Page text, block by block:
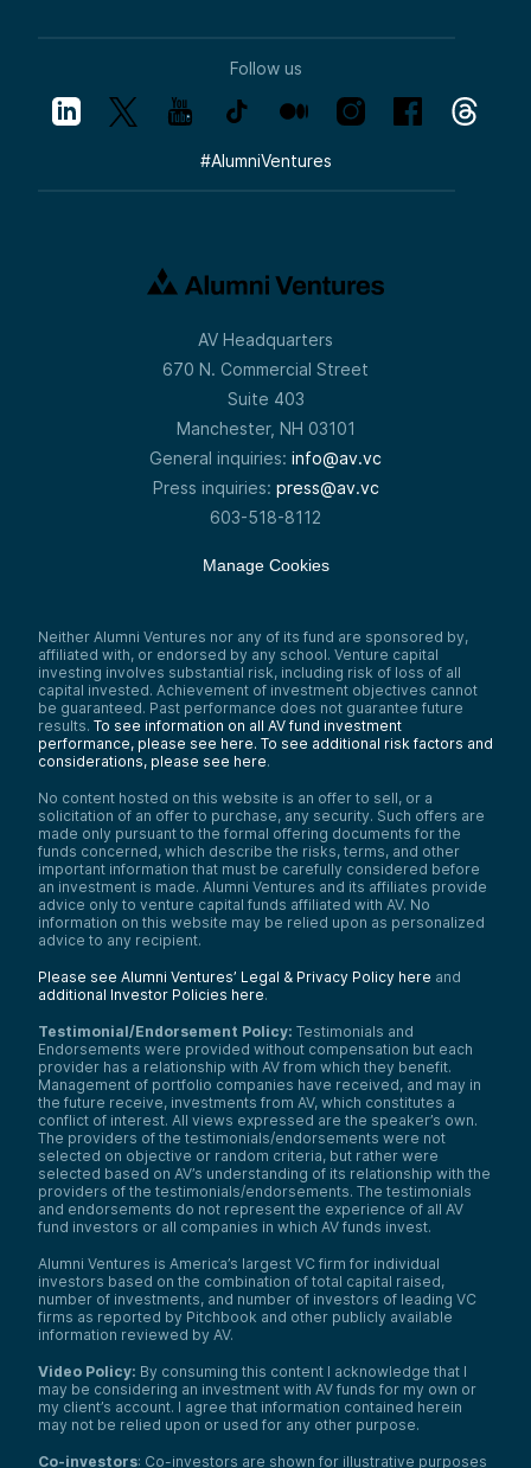
Follow us
#AlumniVentures
AV Headquarters
670 N. Commercial Street
Suite 403
Manchester, NH 03101
General inquiries: info@av.vc
Press inquiries: press@av.vc
603-518-8112
Manage Cookies
Neither Alumni Ventures nor any of its fund are sponsored by,
affiliated with, or endorsed by any school. Venture capital
investing involves substantial risk, including risk of loss of all
capital invested. Achievement of investment objectives cannot
be guaranteed. Past performance does not guarantee future
results. To see information on all AV fund investment
performance, please see here. To see additional risk factors and
considerations, please see here.
No content hosted on this website is an offer to sell, or a
solicitation of an offer to purchase, any security. Such offers are
made only pursuant to the formal offering documents for the
funds concerned, which describe the risks, terms, and other
important information that must be carefully considered before
an investment is made. Alumni Ventures and its affiliates provide
advice only to venture capital funds affiliated with AV. No
information on this website may be relied upon as personalized
advice to any recipient.
Please see Alumni Ventures’ Legal & Privacy Policy here and
additional Investor Policies here.
Testimonial/Endorsement Policy: Testimonials and
Endorsements were provided without compensation but each
provider has a relationship with AV from which they benefit.
Management of portfolio companies have received, and may in
the future receive, investments from AV, which constitutes a
conflict of interest. All views expressed are the speaker’s own.
The providers of the testimonials/endorsements were not
selected on objective or random criteria, but rather were
selected based on AV’s understanding of its relationship with the
providers of the testimonials/endorsements. The testimonials
and endorsements do not represent the experience of all AV
fund investors or all companies in which AV funds invest.
Alumni Ventures is America’s largest VC firm for individual
investors based on the combination of total capital raised,
number of investments, and number of investors of leading VC
firms as reported by Pitchbook and other publicly available
information reviewed by AV.
Video Policy: By consuming this content I acknowledge that I
may be considering an investment with AV funds for my own or
my client’s account. I agree that information contained herein
may not be relied upon or used for any other purpose.
Co-investors: Co-investors are shown for illustrative purposes